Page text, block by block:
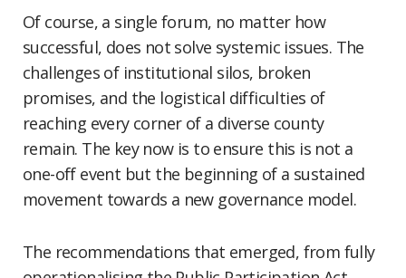
Of course, a single forum, no matter how
successful, does not solve systemic issues. The
challenges of institutional silos, broken
promises, and the logistical difficulties of
reaching every corner of a diverse county
remain. The key now is to ensure this is not a
one-off event but the beginning of a sustained
movement towards a new governance model.
The recommendations that emerged, from fully